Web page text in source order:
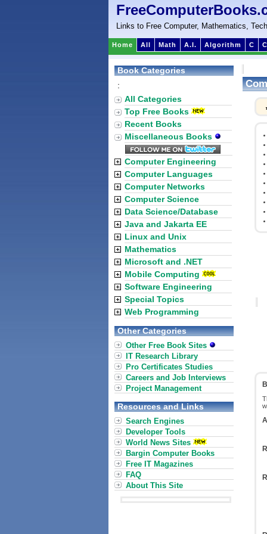
Links to Free Computer, Mathematics,
Home All Math A.I. Algorithm C
Book Categories
:
All Categories
Top Free Books
Recent Books
Miscellaneous Books
Computer Engineering
Computer Languages
Computer Networks
Computer Science
Data Science/Database
Java and Jakarta EE
Linux and Unix
Mathematics
Microsoft and .NET
Mobile Computing
Software Engineering
Special Topics
Web Programming
Other Categories
Other Free Book Sites
IT Research Library
Pro Certificates Studies
Careers and Job Interviews
Project Management
Resources and Links
Search Engines
Developer Tools
World News Sites
Bargin Computer Books
Free IT Magazines
FAQ
About This Site